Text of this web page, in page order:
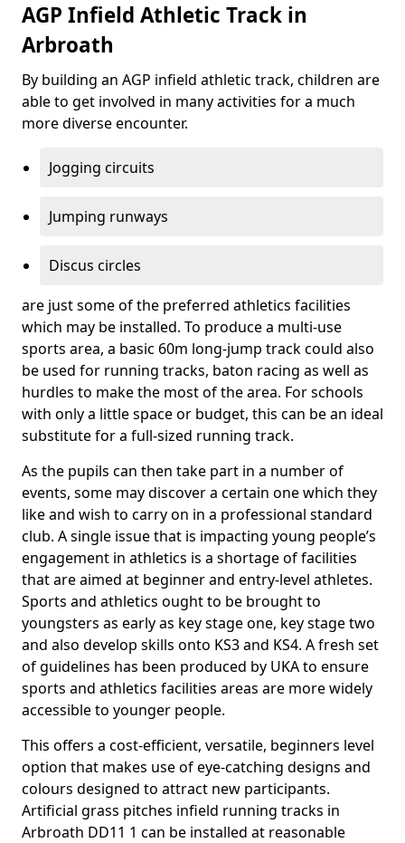
AGP Infield Athletic Track in
Arbroath
By building an AGP infield athletic track, children are
able to get involved in many activities for a much
more diverse encounter.
Jogging circuits
Jumping runways
Discus circles
are just some of the preferred athletics facilities
which may be installed. To produce a multi-use
sports area, a basic 60m long-jump track could also
be used for running tracks, baton racing as well as
hurdles to make the most of the area. For schools
with only a little space or budget, this can be an ideal
substitute for a full-sized running track.
As the pupils can then take part in a number of
events, some may discover a certain one which they
like and wish to carry on in a professional standard
club. A single issue that is impacting young people’s
engagement in athletics is a shortage of facilities
that are aimed at beginner and entry-level athletes.
Sports and athletics ought to be brought to
youngsters as early as key stage one, key stage two
and also develop skills onto KS3 and KS4. A fresh set
of guidelines has been produced by UKA to ensure
sports and athletics facilities areas are more widely
accessible to younger people.
This offers a cost-efficient, versatile, beginners level
option that makes use of eye-catching designs and
colours designed to attract new participants.
Artificial grass pitches infield running tracks in
Arbroath DD11 1 can be installed at reasonable